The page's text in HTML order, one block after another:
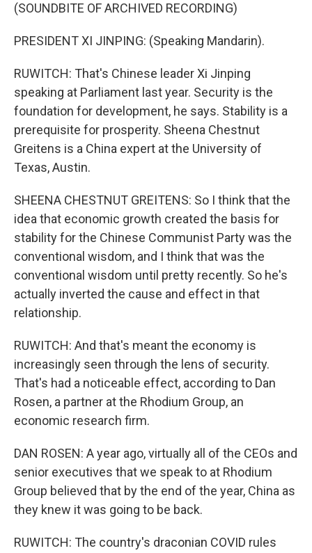
(SOUNDBITE OF ARCHIVED RECORDING)
PRESIDENT XI JINPING: (Speaking Mandarin).
RUWITCH: That's Chinese leader Xi Jinping
speaking at Parliament last year. Security is the
foundation for development, he says. Stability is a
prerequisite for prosperity. Sheena Chestnut
Greitens is a China expert at the University of
Texas, Austin.
SHEENA CHESTNUT GREITENS: So I think that the
idea that economic growth created the basis for
stability for the Chinese Communist Party was the
conventional wisdom, and I think that was the
conventional wisdom until pretty recently. So he's
actually inverted the cause and effect in that
relationship.
RUWITCH: And that's meant the economy is
increasingly seen through the lens of security.
That's had a noticeable effect, according to Dan
Rosen, a partner at the Rhodium Group, an
economic research firm.
DAN ROSEN: A year ago, virtually all of the CEOs and
senior executives that we speak to at Rhodium
Group believed that by the end of the year, China as
they knew it was going to be back.
RUWITCH: The country's draconian COVID rules